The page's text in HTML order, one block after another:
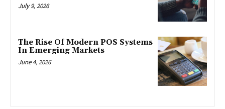
July 9, 2026
The Rise Of Modern POS Systems
In Emerging Markets
June 4, 2026